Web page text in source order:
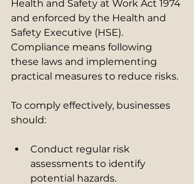
Health and Safety at Work Act 1974
and enforced by the Health and
Safety Executive (HSE).
Compliance means following
these laws and implementing
practical measures to reduce risks.
To comply effectively, businesses
should:
Conduct regular risk
assessments to identify
potential hazards.